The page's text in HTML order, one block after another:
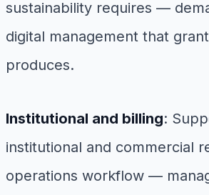
sustainability requires —
digital management that
produces.
Institutional and billing:
institutional and commercial
operations workflow —